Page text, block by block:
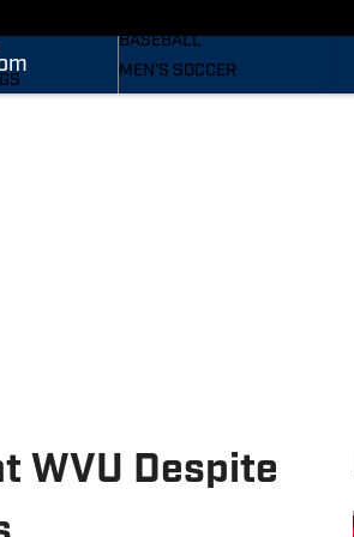
BASEBALL
MEN'S SOCCER
WOMEN'S SOCCER
WVU Despite